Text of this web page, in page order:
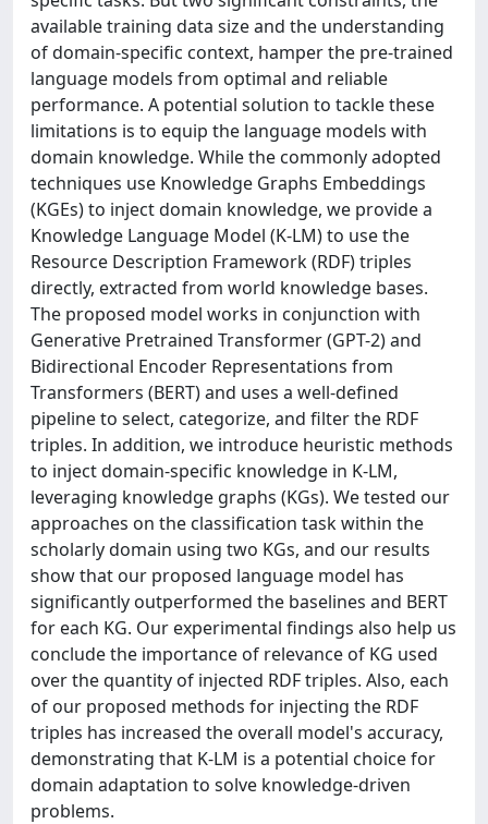
available training data size and the understanding
of domain-specific context, hamper the pre-trained
language models from optimal and reliable
performance. A potential solution to tackle these
limitations is to equip the language models with
domain knowledge. While the commonly adopted
techniques use Knowledge Graphs Embeddings
(KGEs) to inject domain knowledge, we provide a
Knowledge Language Model (K-LM) to use the
Resource Description Framework (RDF) triples
directly, extracted from world knowledge bases.
The proposed model works in conjunction with
Generative Pretrained Transformer (GPT-2) and
Bidirectional Encoder Representations from
Transformers (BERT) and uses a well-defined
pipeline to select, categorize, and filter the RDF
triples. In addition, we introduce heuristic methods
to inject domain-specific knowledge in K-LM,
leveraging knowledge graphs (KGs). We tested our
approaches on the classification task within the
scholarly domain using two KGs, and our results
show that our proposed language model has
significantly outperformed the baselines and BERT
for each KG. Our experimental findings also help us
conclude the importance of relevance of KG used
over the quantity of injected RDF triples. Also, each
of our proposed methods for injecting the RDF
triples has increased the overall model's accuracy,
demonstrating that K-LM is a potential choice for
domain adaptation to solve knowledge-driven
problems.